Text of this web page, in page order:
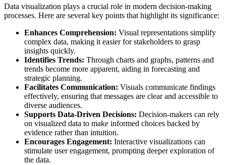
Data visualization plays a crucial role in modern decision-making
processes. Here are several key points that highlight its significance:
Enhances Comprehension: Visual representations simplify
complex data, making it easier for stakeholders to grasp
insights quickly.
Identifies Trends: Through charts and graphs, patterns and
trends become more apparent, aiding in forecasting and
strategic planning.
Facilitates Communication: Visuals communicate findings
effectively, ensuring that messages are clear and accessible to
diverse audiences.
Supports Data-Driven Decisions: Decision-makers can rely
on visualized data to make informed choices backed by
evidence rather than intuition.
Encourages Engagement: Interactive visualizations can
stimulate user engagement, prompting deeper exploration of
the data.